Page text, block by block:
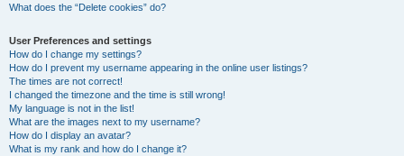
What does the “Delete cookies” do?
User Preferences and settings
How do I change my settings?
How do I prevent my username appearing in the online user listings?
The times are not correct!
I changed the timezone and the time is still wrong!
My language is not in the list!
What are the images next to my username?
How do I display an avatar?
What is my rank and how do I change it?